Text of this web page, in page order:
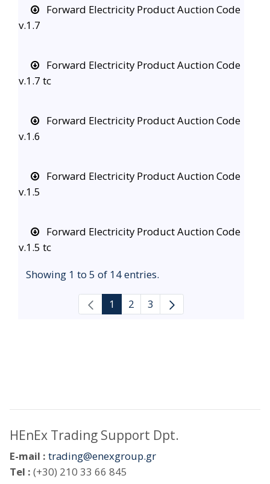
Forward Electricity Product Auction Code
v.1.7
Forward Electricity Product Auction Code
v.1.7 tc
Forward Electricity Product Auction Code
v.1.6
Forward Electricity Product Auction Code
v.1.5
Forward Electricity Product Auction Code
v.1.5 tc
Showing 1 to 5 of 14 entries.
1 2 3
HEnEx Trading Support Dpt.
E-mail : trading@enexgroup.gr
Tel : (+30) 210 33 66 845